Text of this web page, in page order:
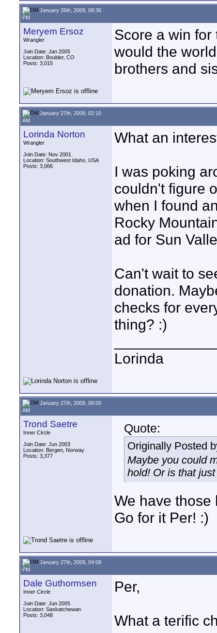
January 26th, 2009, 08:36
PM
Meryem Ersoz
Wrangler
Join Date: Jan 2005
Location: Boulder, CO
Posts: 3,015
Score a win for
would the
brothers and
January 27th, 2009, 02:10
AM
Lorinda Norton
Wrangler
Join Date: Nov 2001
Location: Southwest Idaho, USA
Posts: 3,066
What an
I was poking
couldn't figure
when I found
Rocky
ad for Sun
Can't wait to
donation.
checks for
thing? :)
Lorinda
January 27th, 2009, 06:00
AM
Trond Saetre
Inner Circle
Join Date: Jun 2003
Location: Bergen, Norway
Posts: 3,377
Quote:
Originally Posted
Maybe you could
hold! Or is that
We have those
Go for it Per! :)
January 27th, 2009, 04:08
PM
Dale Guthormsen
Inner Circle
Join Date: Jun 2005
Location: Saskatchewan
Posts: 3,048
Per,
What a terific